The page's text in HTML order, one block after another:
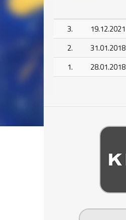
3.
19.12.2021
2.
31.01.2018
1.
28.01.2018